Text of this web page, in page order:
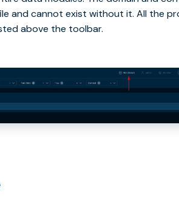
and cannot exist without it. All the
above the toolbar.